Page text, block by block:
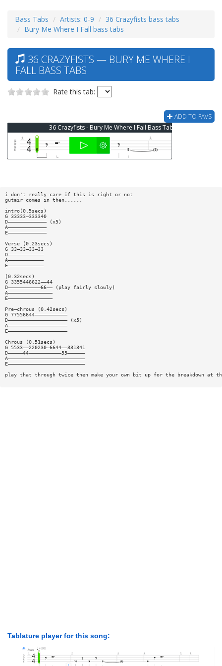
Bass Tabs Artists: 0-9
36 Crazyfists bass tabs
Bury Me Where I Fall bass tabs
36 CRAZYFISTS — BURY ME WHERE I
FALL BASS TABS
Rate this tab:
ADD TO FAVS
36 Crazyfists - Bury Me Where I Fall Bass Tab
i don't really care if this is right or not
gutair comes in then......
intro(0.5secs)
G 33333—333340
D————————————— (x5)
A—————————————
E—————————————
Verse (0.23secs)
G 33—33—33—33
D————————————
A————————————
E————————————
(0.32secs)
G 3355446622——44
D———————————66—— (play fairly slowly)
A———————————————
E———————————————
Pre—chrous (0.42secs)
G 77556644———————————
D———————————————————— (x5)
A————————————————————
E————————————————————
Chrous (0.51secs)
G 5533——220230—6644——331341
D—————44———————————55——————
A——————————————————————————
E——————————————————————————
play that through twice then make your own bit up for the breakdown at
Tablature player for this song: